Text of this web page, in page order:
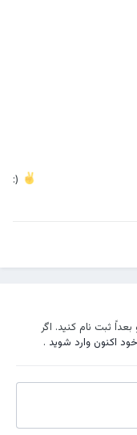
:)
ثبت نام کنید. اگر
اکنون وارد شوید.